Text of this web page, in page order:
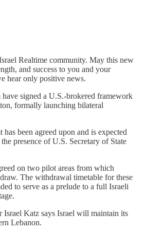
Realtime community. May this new
and success to you and your
hear only positive news.
have signed a U.S.-brokered framework
formally launching bilateral
been agreed upon and is expected
presence of U.S. Secretary of State
on two pilot areas from which
The withdrawal timetable for these
to serve as a prelude to a full Israeli
Katz says Israel will maintain its
Lebanon.